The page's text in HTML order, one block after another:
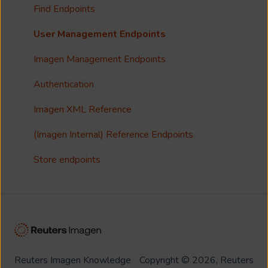
Collections
FAQ
Single Sign On (SSO)
Usage Analytics
Customisation
Imagen Widgets
reCAPTCHA
Integrations
Find Endpoints
User Management Endpoints
Imagen Management Endpoints
Authentication
Imagen XML Reference
(Imagen Internal) Reference Endpoints
Store endpoints
Reuters Imagen Knowledge
Copyright © 2026, Reuters